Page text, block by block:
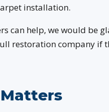
installation.
can help, we would be
restoration company if